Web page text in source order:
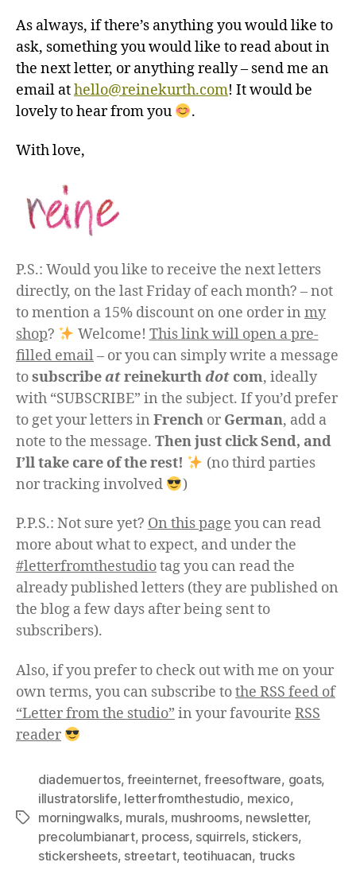
As always, if there’s anything you would like to
ask, something you would like to read about in
the next letter, or anything really – send me an
email athello@reinekurth.com! It would be
lovely to hear from you
.
With love,
P.S.: Would you like to receive the next letters
directly, on the last Friday of each month? – not
to mention a 15% discount on one order in my
shop? Welcome! This link will open a pre-
filled email– or you can simply write a message
tosubscribeatreinekurthdot com, ideally
with “SUBSCRIBE” in the subject. If you’d prefer
to get your letters in French or German, add a
note to the message. Then just click Send, and
I’ll take care of the rest!
(no third parties
nor tracking involved
)
P.P.S.: Not sure yet? On this page you can read
more about what to expect, and under the
#letterfromthestudiotag you can read the
already published letters (they are published on
the blog a few days after being sent to
subscribers).
Also, if you prefer to check out with me on your
own terms, you can subscribe tothe RSS feed of
“Letter from the studio” in your favourite RSS
reader
Tags
diademuertos,freeinternet,freesoftware, goats,
illustratorslife, letterfromthestudio, mexico,
morningwalks, murals, mushrooms, newsletter,
precolumbianart, process, squirrels, stickers,
stickersheets, streetart,teotihuacan, trucks